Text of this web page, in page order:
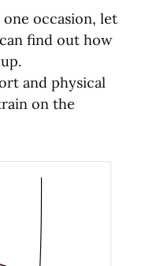
occasion, let
find out how
and physical
on the